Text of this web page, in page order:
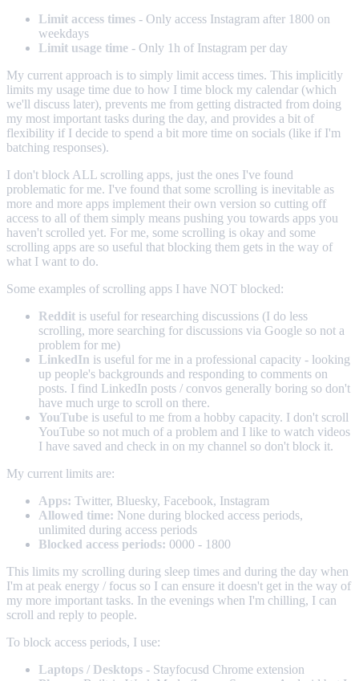
Limit access times - Only access Instagram after 1800 on
weekdays
Limit usage time - Only 1h of Instagram per day
My current approach is to simply limit access times. This implicitly
limits my usage time due to how I time block my calendar (which
we'll discuss later), prevents me from getting distracted from doing
my most important tasks during the day, and provides a bit of
flexibility if I decide to spend a bit more time on socials (like if I'm
batching responses).
I don't block ALL scrolling apps, just the ones I've found
problematic for me. I've found that some scrolling is inevitable as
more and more apps implement their own version so cutting off
access to all of them simply means pushing you towards apps you
haven't scrolled yet. For me, some scrolling is okay and some
scrolling apps are so useful that blocking them gets in the way of
what I want to do.
Some examples of scrolling apps I have NOT blocked:
Reddit is useful for researching discussions (I do less
scrolling, more searching for discussions via Google so not a
problem for me)
LinkedIn is useful for me in a professional capacity - looking
up people's backgrounds and responding to comments on
posts. I find LinkedIn posts / convos generally boring so don't
have much urge to scroll on there.
YouTube is useful to me from a hobby capacity. I don't scroll
YouTube so not much of a problem and I like to watch videos
I have saved and check in on my channel so don't block it.
My current limits are:
Apps: Twitter, Bluesky, Facebook, Instagram
Allowed time: None during blocked access periods,
unlimited during access periods
Blocked access periods: 0000 - 1800
This limits my scrolling during sleep times and during the day when
I'm at peak energy / focus so I can ensure it doesn't get in the way of
my more important tasks. In the evenings when I'm chilling, I can
scroll and reply to people.
To block access periods, I use:
Laptops / Desktops - Stayfocusd Chrome extension